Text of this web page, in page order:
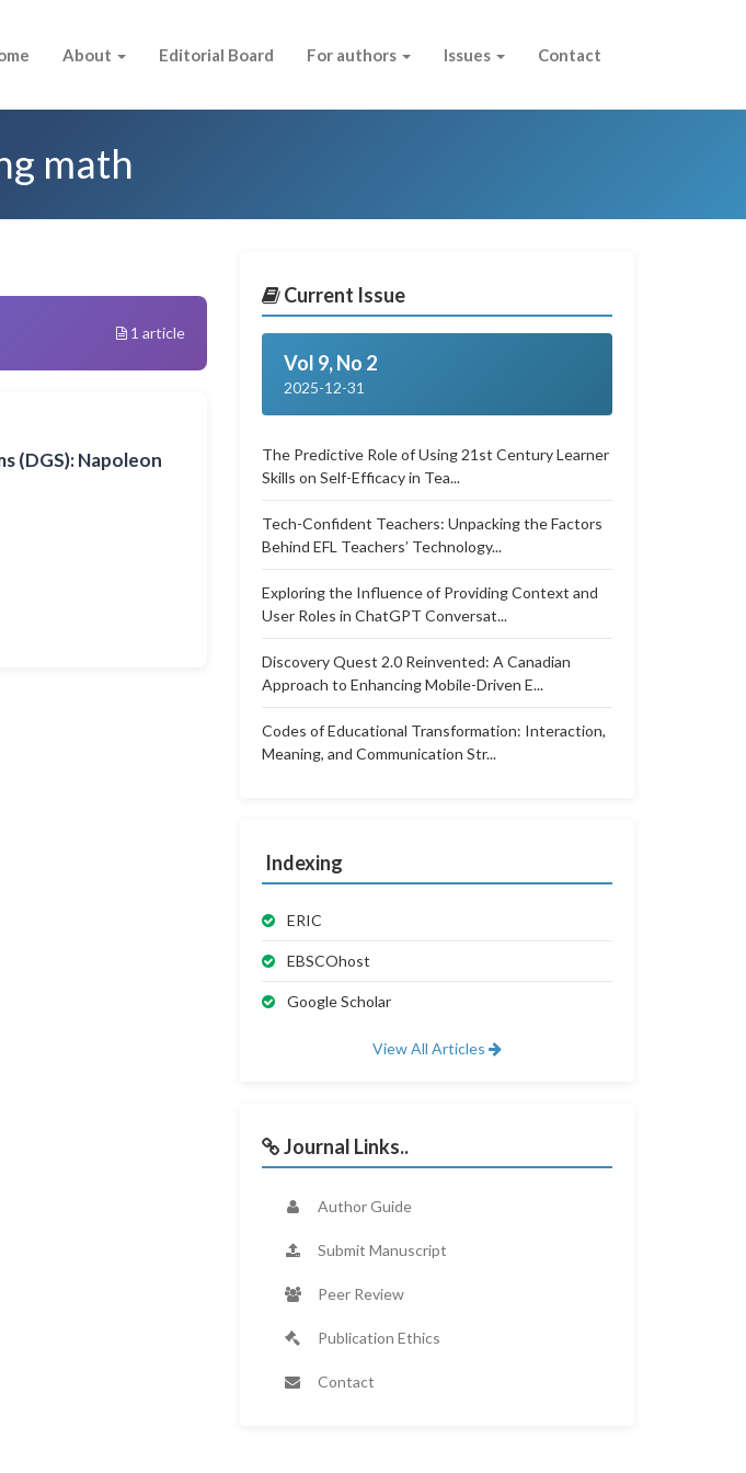
About Editorial Board For authors Issues Contact
math
1 article
(DGS): Napoleon
Current Issue
Vol 9, No 2
2025-12-31
The Predictive Role of Using 21st Century Learner
Skills on Self-Efficacy in Tea...
Tech-Confident Teachers: Unpacking the Factors
Behind EFL Teachers’ Technology...
Exploring the Influence of Providing Context and
User Roles in ChatGPT Conversat...
Discovery Quest 2.0 Reinvented: A Canadian
Approach to Enhancing Mobile-Driven E...
Codes of Educational Transformation: Interaction,
Meaning, and Communication Str...
Indexing
ERIC
EBSCOhost
Google Scholar
View All Articles
Journal Links..
Author Guide
Submit Manuscript
Peer Review
Publication Ethics
Contact